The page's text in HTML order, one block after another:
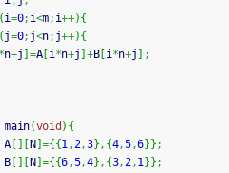
( i=0; i<m; i++) {
( j=0; j<n; j++) {
*n+j =A i*n+j +B i*n+j
;
main(void ) {
A N ={ { 1,2,3} , {4,5,6} } ;
B N ={ {6,5,4} , {3,2, 1} } ;